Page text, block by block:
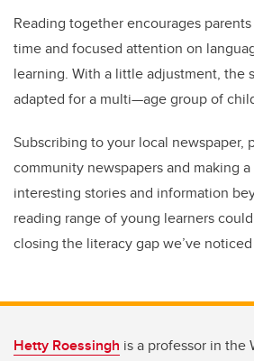
Reading together encourages
time and focused attention on
learning. With a little adjustment, the
adapted for a multi—age group of
Subscribing to your local newspaper,
community newspapers and making
interesting stories and information
reading range of young learners
closing the literacy gap we’ve
Hetty Roessingh is a professor in the